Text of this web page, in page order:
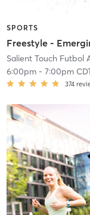
SPORTS
Freestyle -
Salient Touch Futbol
6:00pm- 7:00pm
374